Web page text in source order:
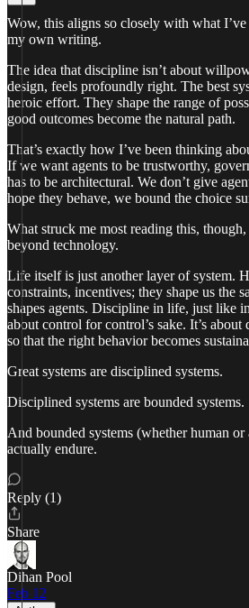
Wow, this aligns so closely with what
my own writing.
The idea that discipline isn’t about
design, feels profoundly right. The best
heroic effort. They shape the range of
good outcomes become the natural path.
That’s exactly how I’ve been thinking
If we want agents to be trustworthy,
has to be architectural. We don’t give
hope they behave, we bound the choice
What struck me most reading this,
beyond technology.
Life itself is just another layer of system.
constraints, incentives; they shape us the
shapes agents. Discipline in life, just like
about control for control’s sake. It’s
so that the right behavior becomes
Great systems are disciplined systems.
Disciplined systems are bounded systems.
And bounded systems (whether human
actually endure.
Reply (1)
Share
Dihan Pool
Feb 12